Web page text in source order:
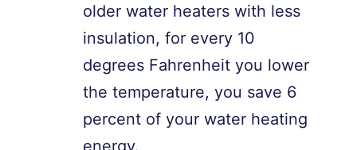
older water heaters with less
insulation, for every 10
degrees Fahrenheit you lower
the temperature, you save 6
percent of your water heating